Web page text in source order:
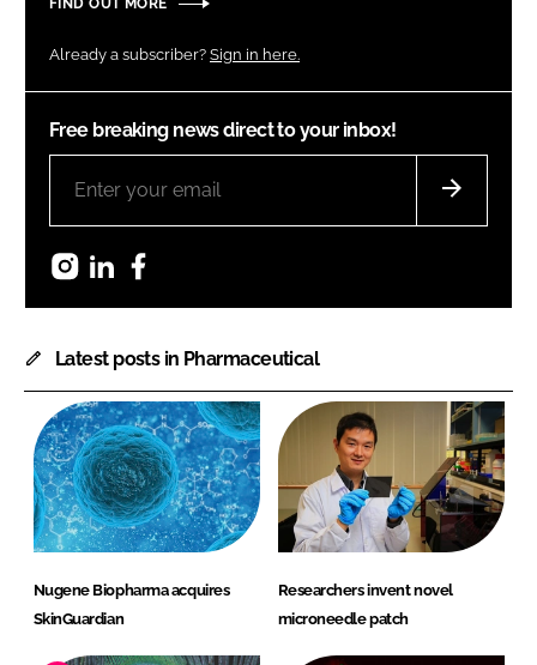
Already a subscriber? Sign in here.
Free breaking news direct to your inbox!
InstagramLinkedIn
Latest posts in Pharmaceutical
Nugene Biopharma acquires
SkinGuardian
Researchers invent novel
microneedle patch